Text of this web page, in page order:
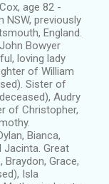
age 82 -
NSW, previously
England.
Bowyer
loving lady
of William
Sister of
Audry
of Christopher,
Bianca,
Jacinta. Great
Grace,
Isla